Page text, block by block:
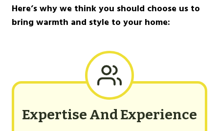
Here’s why we think you should choose us to
bring warmth and style to your home:
Expertise And Experience